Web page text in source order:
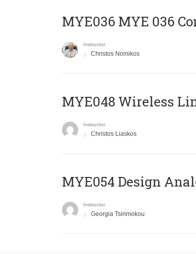
ΜΥΕ036 MYE 036
Instructor
Christos Nomikos
MYE048 Wireless
Instructor
Christos Liaskos
MYE054 Design
Instructor
Georgia Tsirimokou